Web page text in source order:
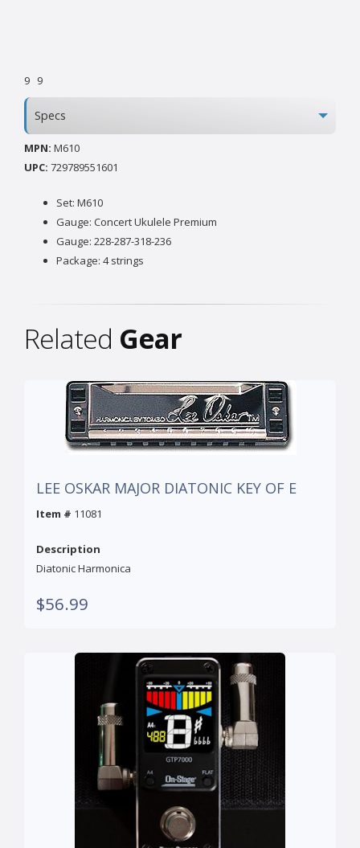
9 9
Specs
MPN: M610
UPC: 729789551601
Set: M610
Gauge: Concert Ukulele Premium
Gauge: 228-287-318-236
Package: 4 strings
Related Gear
LEE OSKAR MAJOR DIATONIC KEY OF E
Item # 11081
Description
Diatonic Harmonica
$56.99